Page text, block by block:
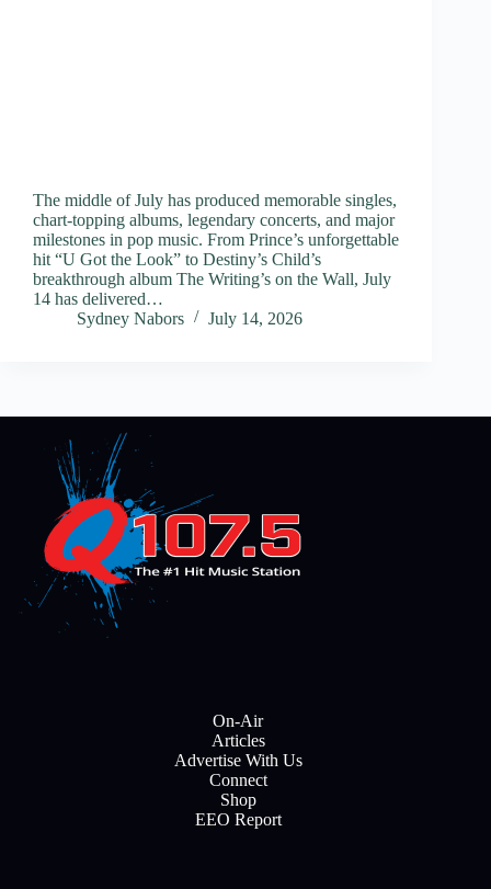
The middle of July has produced memorable singles,
chart-topping albums, legendary concerts, and major
milestones in pop music. From Prince’s unforgettable
hit “U Got the Look” to Destiny’s Child’s
breakthrough album The Writing’s on the Wall, July
14 has delivered…
Sydney Nabors
July 14, 2026
On-Air
Articles
Advertise With Us
Connect
Shop
EEO Report